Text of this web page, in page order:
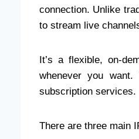
connection. Unlike
to stream live
It’s a flexible, on-
whenever you
subscription services.
There are three main